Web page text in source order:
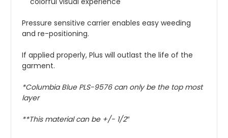
Pressure sensitive carrier enables easy weeding
and re-positioning.
If applied properly, Plus will outlast the life of the
garment.
*Columbia BluePLS-9576 can only be the top most
layer
**This material can be +/- 1/2″